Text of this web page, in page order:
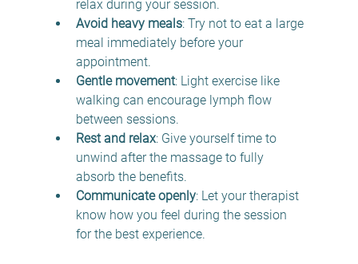
relax during your session.
Avoid heavy meals: Try not to eat a large
meal immediately before your
appointment.
Gentle movement: Light exercise like
walking can encourage lymph flow
between sessions.
Rest and relax: Give yourself time to
unwind after the massage to fully
absorb the benefits.
Communicate openly: Let your therapist
know how you feel during the session
for the best experience.